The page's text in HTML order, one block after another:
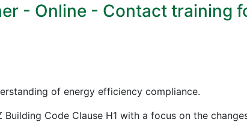
- Online - Contact training
of energy efficiency compliance.
Code Clause H1 with a focus on the